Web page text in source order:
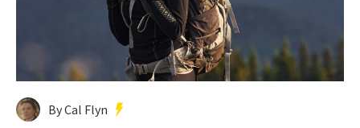
By Cal Flyn